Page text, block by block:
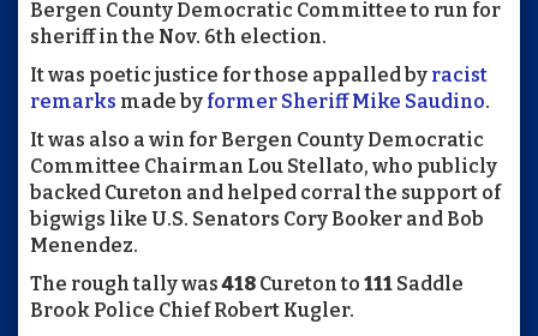
Bergen County Democratic Committee to run for
sheriff in the Nov. 6th election.
It was poetic justice for those appalled by racist
remarks made by former Sheriff Mike Saudino.
It was also a win for Bergen County Democratic
Committee Chairman Lou Stellato, who publicly
backed Cureton and helped corral the support of
bigwigs like U.S. Senators Cory Booker and Bob
Menendez.
The rough tally was418 Cureton to 111 Saddle
Brook Police Chief Robert Kugler.